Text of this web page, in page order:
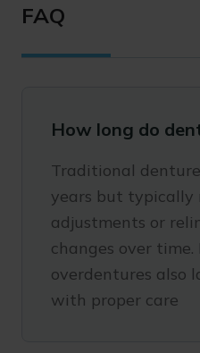
FAQ
How long do
Traditional
years but typically
adjustments or
changes over
overdentures also
with proper care